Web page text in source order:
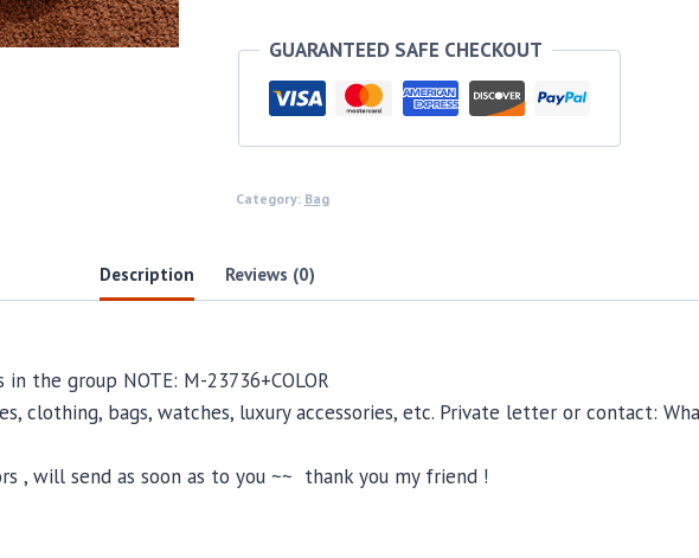
GUARANTEED SAFE CHECKOUT
Category: Bag
Description Reviews (0)
the group NOTE: M-23736+COLOR
clothing, bags, watches, luxury accessories, etc. Private letter or contact:
, will send as soon as to you ~~ thank you my friend !